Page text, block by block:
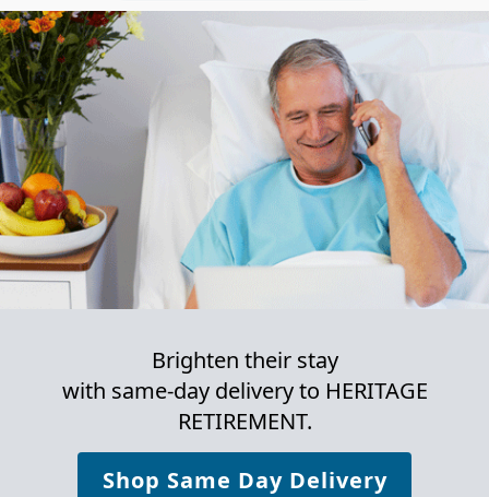
Brighten their stay
with same-day delivery to HERITAGE
RETIREMENT.
Shop Same Day Delivery